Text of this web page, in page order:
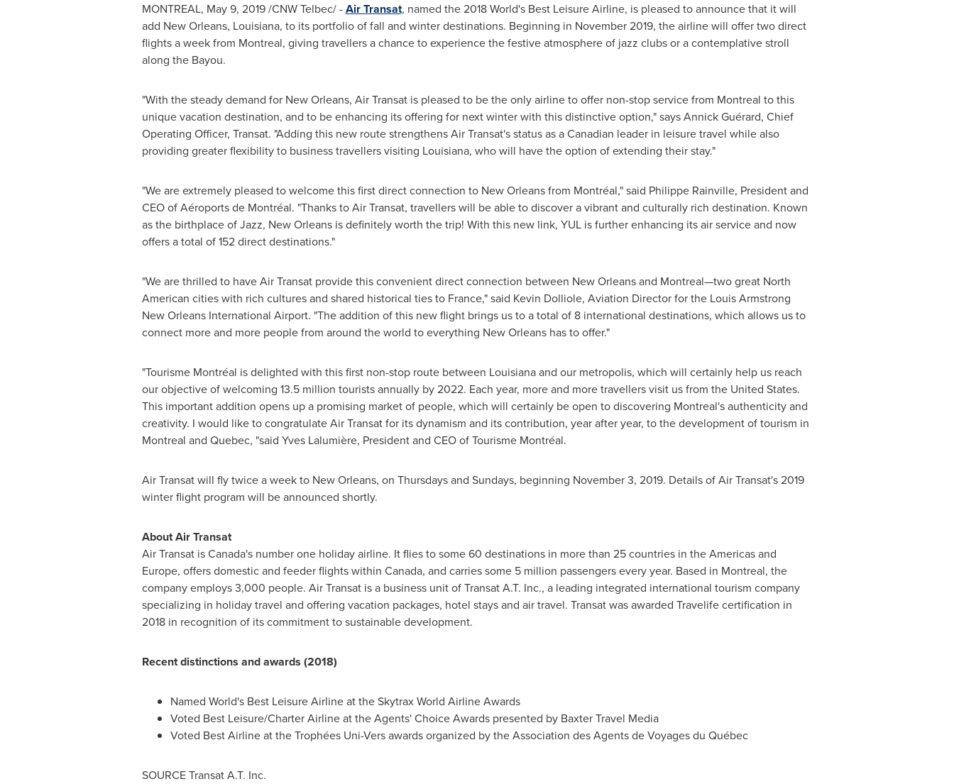
MONTREAL, May 9, 2019/CNW Telbec/ -Air Transat, named the 2018 World's Best Leisure Airline, is pleased to announce that it will
add New Orleans, Louisiana, to its portfolio of fall and winter destinations. Beginning in November 2019, the airline will offer two direct
flights a week from Montreal, giving travellers a chance to experience the festive atmosphere of jazz clubs or a contemplative stroll
along the Bayou.
"With the steady demand for New Orleans, Air Transat is pleased to be the only airline to offer non-stop service from Montreal to this
unique vacation destination, and to be enhancing its offering for next winter with this distinctive option," says Annick Guérard, Chief
Operating Officer, Transat. "Adding this new route strengthens Air Transat's status as a Canadian leader in leisure travel while also
providing greater flexibility to business travellers visiting Louisiana, who will have the option of extending their stay."
"We are extremely pleased to welcome this first direct connection to New Orleansfrom Montréal," said Philippe Rainville, President and
CEO of Aéroports de Montréal. "Thanks to Air Transat, travellers will be able to discover a vibrant and culturally rich destination. Known
as the birthplace of Jazz, New Orleansis definitely worth the trip! With this new link, YUL is further enhancing its air service and now
offers a total of 152 direct destinations."
"We are thrilled to have Air Transat provide this convenient direct connection between New Orleansand Montreal—two great North
American cities with rich cultures and shared historical ties to France," said Kevin Dolliole, Aviation Director for the Louis Armstrong
New Orleans International Airport. "The addition of this new flight brings us to a total of 8 international destinations, which allows us to
connect more and more people from around the world to everything New Orleanshas to offer."
"Tourisme Montréal is delighted with this first non-stop route between Louisianaand our metropolis, which will certainly help us reach
our objective of welcoming 13.5 million tourists annually by 2022. Each year, more and more travellers visit us from the United States.
This important addition opens up a promising market of people, which will certainly be open to discovering Montreal'sauthenticity and
creativity. I would like to congratulate Air Transat for its dynamism and its contribution, year after year, to the development of tourism in
Montreal and Quebec, "said Yves Lalumière, President and CEO of Tourisme Montréal.
Air Transat will fly twice a week to New Orleans, on Thursdays and Sundays, beginning November 3, 2019. Details of Air Transat's 2019
winter flight program will be announced shortly.
About Air Transat
Air Transat isCanada'snumber one holiday airline. It flies to some 60 destinations in more than 25 countries in the Americas and
Europe, offers domestic and feeder flights within Canada, and carries some 5 million passengers every year. Based in Montreal, the
company employs 3,000 people. Air Transat is a business unit of Transat A.T. Inc., a leading integrated international tourism company
specializing in holiday travel and offering vacation packages, hotel stays and air travel. Transat was awarded Travelife certification in
2018 in recognition of its commitment to sustainable development.
Recent distinctions and awards (2018)
Named World's Best Leisure Airline at the Skytrax World Airline Awards
Voted Best Leisure/Charter Airline at the Agents' Choice Awards presented by Baxter Travel Media
Voted Best Airline at the Trophées Uni-Vers awards organized by the Association des Agents de Voyages du Québec
SOURCE Transat A.T. Inc.